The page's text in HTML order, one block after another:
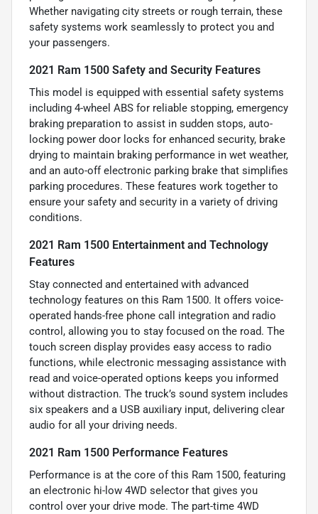
Whether navigating city streets or rough terrain, these
safety systems work seamlessly to protect you and
your passengers.
2021 Ram 1500 Safety and Security Features
This model is equipped with essential safety systems
including 4-wheel ABS for reliable stopping, emergency
braking preparation to assist in sudden stops, auto-
locking power door locks for enhanced security, brake
drying to maintain braking performance in wet weather,
and an auto-off electronic parking brake that simplifies
parking procedures. These features work together to
ensure your safety and security in a variety of driving
conditions.
2021 Ram 1500 Entertainment and Technology
Features
Stay connected and entertained with advanced
technology features on this Ram 1500. It offers voice-
operated hands-free phone call integration and radio
control, allowing you to stay focused on the road. The
touch screen display provides easy access to radio
functions, while electronic messaging assistance with
read and voice-operated options keeps you informed
without distraction. The truck’s sound system includes
six speakers and a USB auxiliary input, delivering clear
audio for all your driving needs.
2021 Ram 1500 Performance Features
Performance is at the core of this Ram 1500, featuring
an electronic hi-low 4WD selector that gives you
control over your drive mode. The part-time 4WD